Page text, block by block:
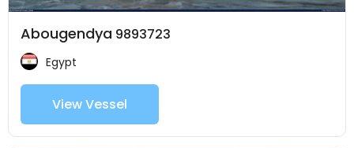
Abougendya 9893723
Egypt
View Vessel